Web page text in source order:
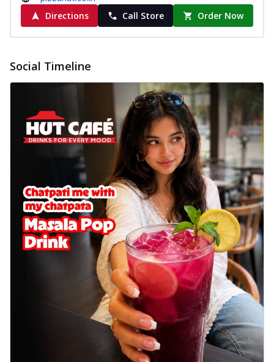
Directions
Call Store Order Now
Social Timeline